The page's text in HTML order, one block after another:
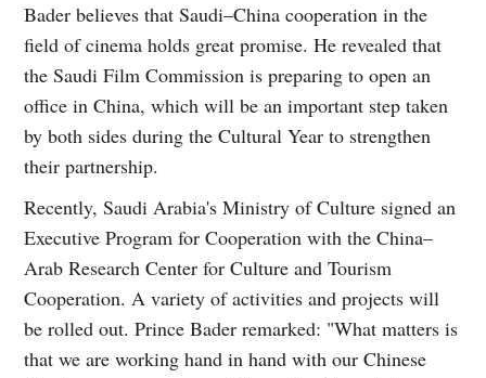
Bader believes that Saudi–China cooperation in the
field of cinema holds great promise. He revealed that
the Saudi Film Commission is preparing to open an
office in China, which will be an important step taken
by both sides during the Cultural Year to strengthen
their partnership.
Recently, Saudi Arabia's Ministry of Culture signed an
Executive Program for Cooperation with the China–
Arab Research Center for Culture and Tourism
Cooperation. A variety of activities and projects will
be rolled out. Prince Bader remarked: "What matters is
that we are working hand in hand with our Chinese